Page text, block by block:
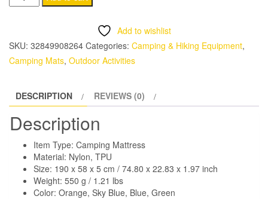
Sleeping
quantity
Add to wishlist
SKU: 32849908264 Categories: Camping & Hiking Equipment,
Camping Mats, Outdoor Activities
DESCRIPTION REVIEWS (0)
Description
Item Type: Camping Mattress
Material: Nylon, TPU
Size: 190 x 58 x 5 cm / 74.80 x 22.83 x 1.97 inch
Weight: 550 g / 1.21 lbs
Color: Orange, Sky Blue, Blue, Green